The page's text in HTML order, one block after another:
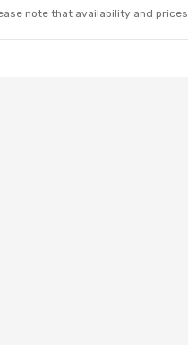
note that availability and prices